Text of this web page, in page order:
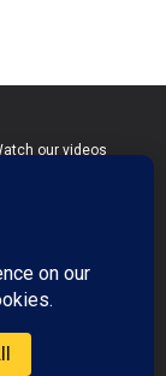
our videos
reserved.